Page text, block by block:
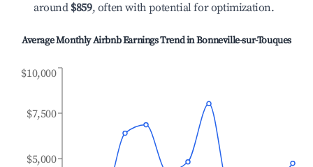
around $859, often with potential for optimization.
Average Monthly Airbnb Earnings Trend inBonneville-sur-Touques
$5,000
$7,500
$10,000